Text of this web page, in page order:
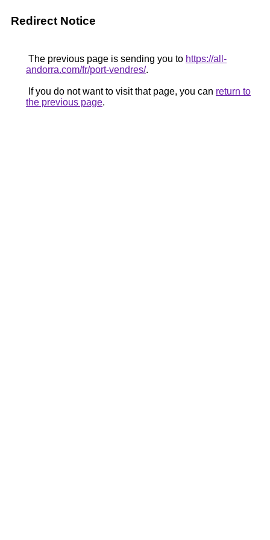
Redirect Notice
The previous page is sending you to https://all-
andorra.com/fr/port-vendres/.
If you do not want to visit that page, you can return to
the previous page.